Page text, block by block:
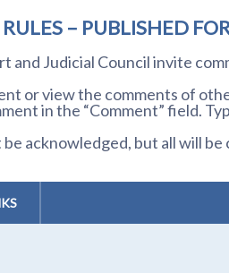
– PUBLISHED
and Judicial Council invite
or view the comments of
in the “Comment” field.
acknowledged, but all will